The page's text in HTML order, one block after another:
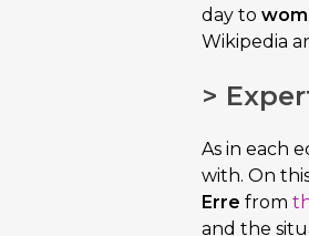
day to
Wikipedia
>
As in each
with. On
Erre from
and the